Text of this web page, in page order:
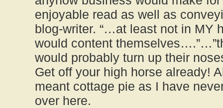
enjoyable read as well as
blog-writer. “…at least not in MY
would content
would probably turn up their
Get off your high horse already!
meant cottage pie as I have
over here.